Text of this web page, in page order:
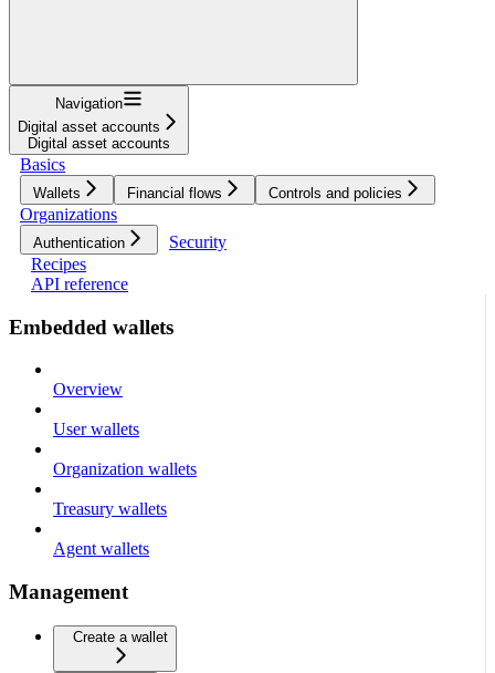
Navigation
Digital asset accounts
Digital asset accounts
Basics
Wallets Financial flows Controls and policies
Organizations
Authentication
Security
Recipes
API reference
Embedded wallets
Overview
User wallets
Organization wallets
Treasury wallets
Agent wallets
Management
Create a wallet